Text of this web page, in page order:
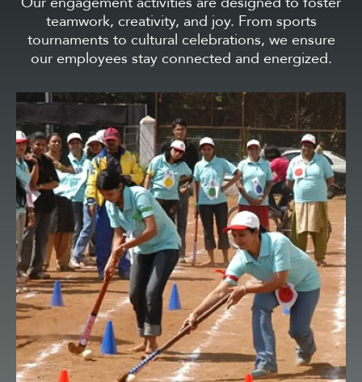
teamwork, creativity, and joy. From sports
tournaments to cultural celebrations, we ensure
our employees stay connected and energized.